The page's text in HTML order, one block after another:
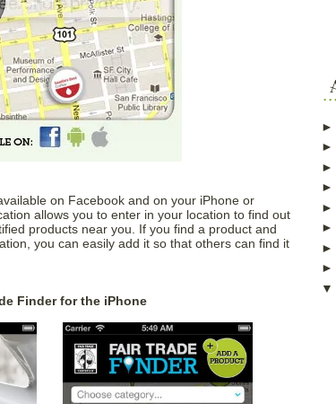
on Facebook and on your iPhone or
allows you to enter in your location to find out
products near you. If you find a product and
you can easily add it so that others can find it
Finder for the iPhone
►
►
►
►
►
►
►
►
▼